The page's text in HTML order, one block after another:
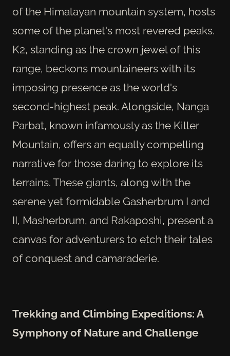
of the Himalayan mountain system, hosts
some of the planet's most revered peaks.
K2, standing as the crown jewel of this
range, beckons mountaineers with its
imposing presence as the world's
second-highest peak. Alongside, Nanga
Parbat, known infamously as the Killer
Mountain, offers an equally compelling
narrative for those daring to explore its
terrains. These giants, along with the
serene yet formidable Gasherbrum I and
II, Masherbrum, and Rakaposhi, present a
canvas for adventurers to etch their tales
of conquest and camaraderie.
Trekking and Climbing Expeditions: A
Symphony of Nature and Challenge